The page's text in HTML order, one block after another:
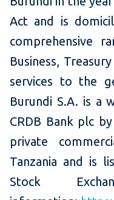
Act and is
comprehensive
Business,
services to the
Burundi S.A. is a
CRDB Bank plc
private
Tanzania and is
Stock